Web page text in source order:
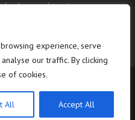
experience, serve
our traffic. By clicking
of cookies.
All Accept All
and sports.
by Binary News Network.
Our Team
About us